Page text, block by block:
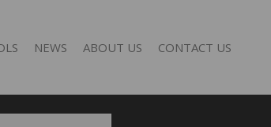
NEWS ABOUT US CONTACT US